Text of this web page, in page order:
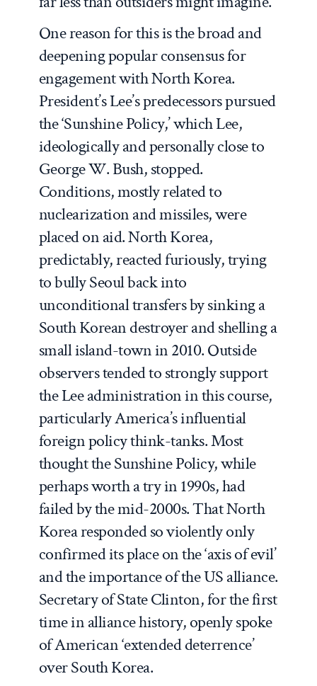
One reason for this is the broad and
deepening popular consensus for
engagement with North Korea.
President’s Lee’s predecessors pursued
the ‘Sunshine Policy,’ which Lee,
ideologically and personally close to
George W. Bush, stopped.
Conditions, mostly related to
nuclearization and missiles, were
placed on aid. North Korea,
predictably, reacted furiously, trying
to bully Seoul back into
unconditional transfers by sinking a
South Korean destroyer and shelling a
small island-town in 2010. Outside
observers tended to strongly support
the Lee administration in this course,
particularly America’s influential
foreign policy think-tanks. Most
thought the Sunshine Policy, while
perhaps worth a try in 1990s, had
failed by the mid-2000s. That North
Korea responded so violently only
confirmed its place on the ‘axis of evil’
and the importance of the US alliance.
Secretary of State Clinton, for the first
time in alliance history, openly spoke
of American ‘extended deterrence’
over South Korea.